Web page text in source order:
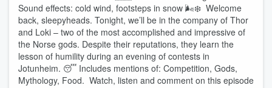
Sound effects: cold wind, footsteps in snow 🌬️❄️ Welcome
back, sleepyheads. Tonight, we’ll be in the company of Thor
and Loki – two of the most accomplished and impressive of
the Norse gods. Despite their reputations, they learn the
lesson of humility during an evening of contests in
Jotunheim. 😴 Includes mentions of: Competition, Gods,
Mythology, Food. Watch, listen and comment on this episode